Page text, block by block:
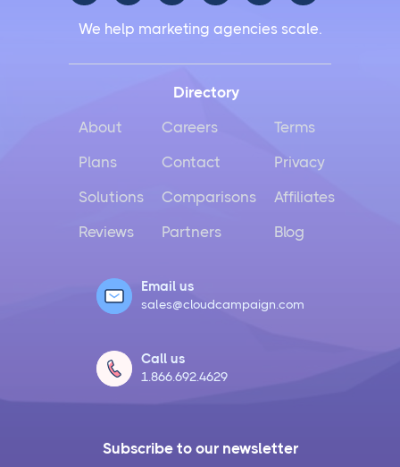
We help marketing agencies scale.
Subscribe to our newsletter
Directory
About
Plans
Solutions
Reviews
Careers
Contact
Comparisons
Partners
Terms
Privacy
Affiliates
Blog
Email us
sales@cloudcampaign.com
Call us
1.866.692.4629